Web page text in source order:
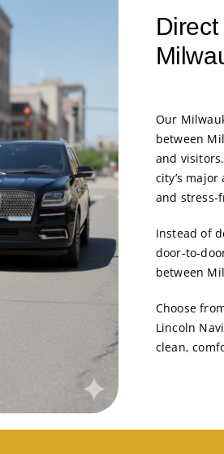
Our
between
and
city’s
and stress-
Instead of
door-to-
between
Choose
Lincoln
clean,